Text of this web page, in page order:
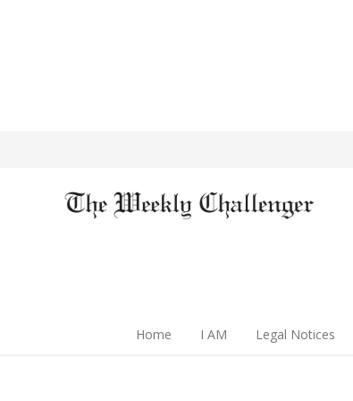
Home I AM Legal Notices